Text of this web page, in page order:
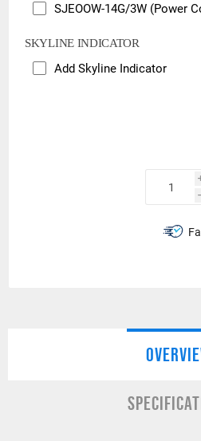
SJEOOW-14G/3W (Power
SKYLINE INDICATOR
Add Skyline Indicator